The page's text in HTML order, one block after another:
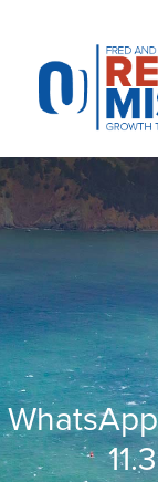
website
includes
accessibility
system.